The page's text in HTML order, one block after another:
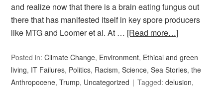
and realize now that there is a brain eating fungus out
there that has manifested itself in key spore producers
like MTG and Loomer et al. At … [Read more…]
Posted in:Climate Change, Environment, Ethical and green
living, IT Failures, Politics, Racism,Science,Sea Stories,the
Anthropocene,Trump, Uncategorized Tagged:delusion,